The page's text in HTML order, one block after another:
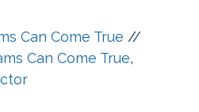
Can Come True //
Can Come True,